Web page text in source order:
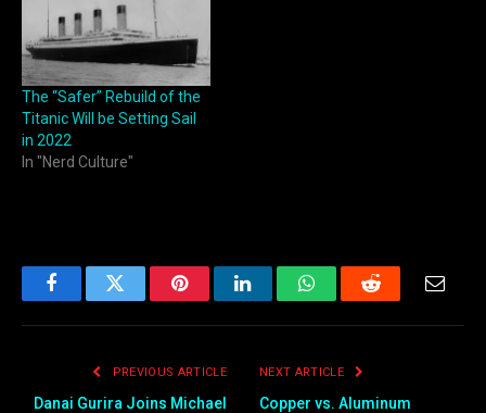
The “Safer” Rebuild of the
Titanic Will be Setting Sail
in 2022
In "Nerd Culture"
FacebookTwitter PinterestLinkedInWhatsAppReddit
PREVIOUS ARTICLE
Danai Gurira Joins Michael
NEXT ARTICLE
Copper vs. Aluminum